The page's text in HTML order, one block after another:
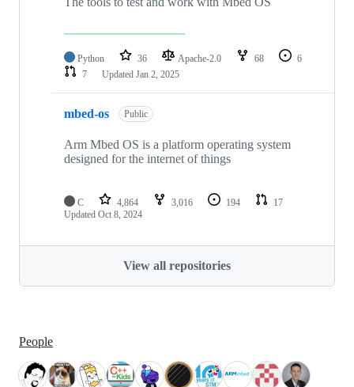
Python 36 Apache-2.0 68
6
7
Updated Jan 2, 2025
mbed-os Public
Arm Mbed OS is a platform operating system
designed for the internet of things
C 4,864 3,016 194
17
Updated Oct 8, 2024
View all repositories
People